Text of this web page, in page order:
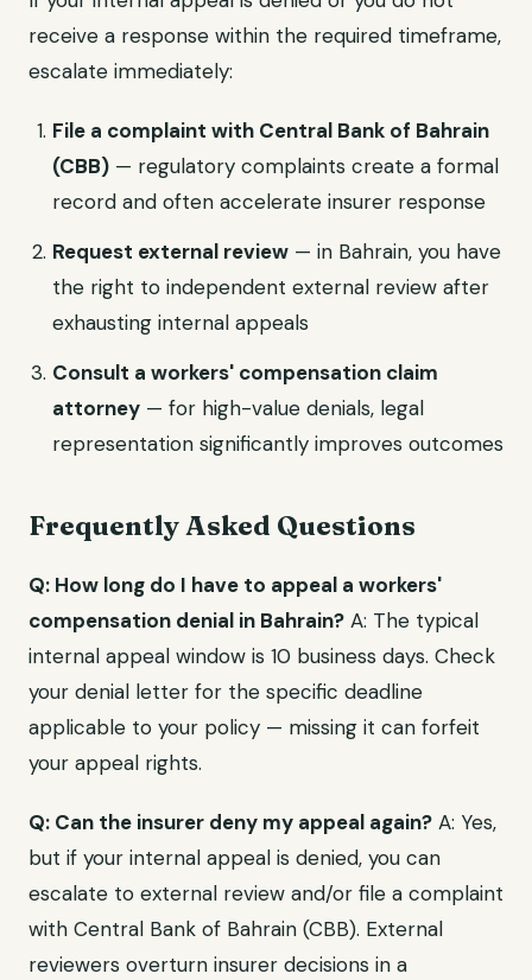
receive a response within the required timeframe,
escalate immediately:
File a complaint with Central Bank of Bahrain
(CBB) — regulatory complaints create a formal
record and often accelerate insurer response
Request external review — in Bahrain, you have
the right to independent external review after
exhausting internal appeals
Consult a workers' compensation claim
attorney — for high-value denials, legal
representation significantly improves outcomes
Frequently Asked Questions
Q: How long do I have to appeal a workers'
compensation denial in Bahrain? A: The typical
internal appeal window is 10 business days. Check
your denial letter for the specific deadline
applicable to your policy — missing it can forfeit
your appeal rights.
Q: Can the insurer deny my appeal again? A: Yes,
but if your internal appeal is denied, you can
escalate to external review and/or file a complaint
with Central Bank of Bahrain (CBB). External
reviewers overturn insurer decisions in a